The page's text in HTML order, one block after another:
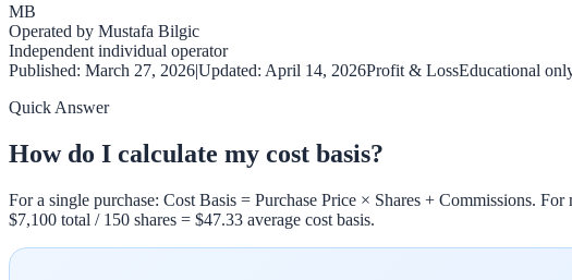
MB
Operated by Mustafa Bilgic
Independent individual operator
Published: March 27, 2026|Updated: April 14, 2026Profit & LossEducational
Quick Answer
How do I calculate my cost basis?
For a single purchase: Cost Basis = Purchase Price × Shares + Commissions.
$7,100 total / 150 shares = $47.33 average cost basis.